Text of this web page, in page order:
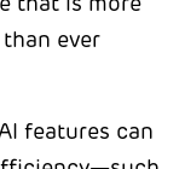
that is more
ever
features can